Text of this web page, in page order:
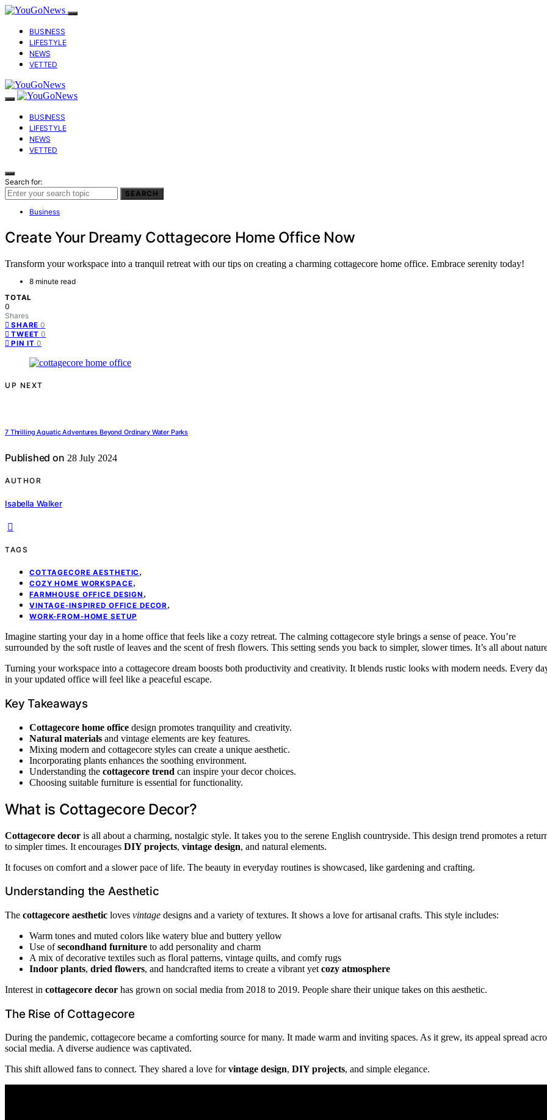
BUSINESS
LIFESTYLE
NEWS
VETTED
BUSINESS
LIFESTYLE
NEWS
VETTED
Search for:
SEARCH
Business
Create Your Dreamy Cottagecore Home Office Now
Transform your workspace into a tranquil retreat with our tips on creating a charming cottagecore home office. Embrace serenity today!
8 minute read
TOTAL
0
Shares
SHARE 0
TWEET 0
PIN IT 0
UP NEXT
7 Thrilling Aquatic Adventures Beyond Ordinary Water Parks
Published on 28 July 2024
AUTHOR
Isabella Walker
TAGS
COTTAGECORE AESTHETIC ,
COZY HOME WORKSPACE,
FARMHOUSE OFFICE DESIGN ,
VINTAGE-INSPIRED OFFICE DECOR,
WORK-FROM-HOME SETUP
Imagine starting your day in a home office that feels like a cozy retreat. The calming cottagecore style brings a sense of peace. You’re
surrounded by the soft rustle of leaves and the scent of fresh flowers. This setting sends you back to simpler, slower times. It’s all about
Turning your workspace into a cottagecore dream boosts both productivity and creativity. It blends rustic looks with modern needs. Every
in your updated office will feel like a peaceful escape.
Key Takeaways
Cottagecore home office design promotes tranquility and creativity.
Natural materials and vintage elements are key features.
Mixing modern and cottagecore styles can create a unique aesthetic.
Incorporating plants enhances the soothing environment.
Understanding the cottagecore trend can inspire your decor choices.
Choosing suitable furniture is essential for functionality.
What is Cottagecore Decor?
Cottagecore decor is all about a charming, nostalgic style. It takes you to the serene English countryside. This design trend promotes a
to simpler times. It encourages DIY projects, vintage design, and natural elements.
It focuses on comfort and a slower pace of life. The beauty in everyday routines is showcased, like gardening and crafting.
Understanding the Aesthetic
The cottagecore aesthetic loves vintage designs and a variety of textures. It shows a love for artisanal crafts. This style includes:
Warm tones and muted colors like watery blue and buttery yellow
Use ofsecondhand furniture to add personality and charm
A mix of decorative textiles such as floral patterns, vintage quilts, and comfy rugs
Indoor plants, dried flowers, and handcrafted items to create a vibrant yet cozy atmosphere
Interest in cottagecore decor has grown on social media from 2018 to 2019. People share their unique takes on this aesthetic.
The Rise of Cottagecore
During the pandemic, cottagecore became a comforting source for many. It made warm and inviting spaces. As it grew, its appeal spread
social media. A diverse audience was captivated.
This shift allowed fans to connect. They shared a love forvintage design, DIY projects, and simple elegance.